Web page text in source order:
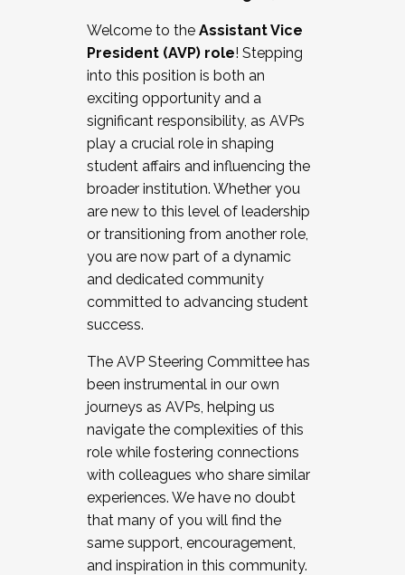
Working and operating with labor
relations/collective bargaining
Collaborating with academic affairs
Navigating politics
New laws and policies
Mental health of students/staff
...And much more.
JOIN A COHORT: We are now recruiting for
the Fall 2025 Cohort . Interested in joining a
cohort and/or becoming a Cohort
Facilitator complete the application by
December 5, 2025.
Welcome to the Assistant Vice
President (AVP) role! Stepping
into this position is both an
exciting opportunity and a
significant responsibility, as AVPs
play a crucial role in shaping
student affairs and influencing the
broader institution. Whether you
are new to this level of leadership
or transitioning from another role,
you are now part of a dynamic
and dedicated community
committed to advancing student
success.
The AVP Steering Committee has
been instrumental in our own
journeys as AVPs, helping us
navigate the complexities of this
role while fostering connections
with colleagues who share similar
experiences. We have no doubt
that many of you will find the
same support, encouragement,
and inspiration in this community.